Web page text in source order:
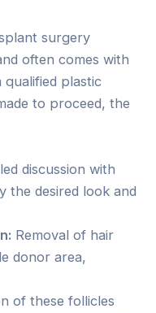
surgery
often comes with
plastic
to proceed, the
discussion with
the desired look and
Removal of hair
donor area,
of these follicles